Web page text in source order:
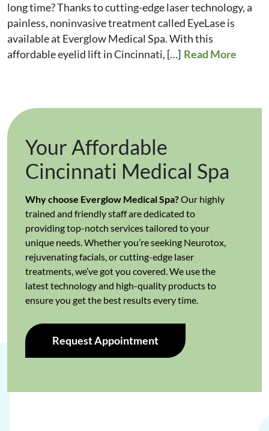
long time? Thanks to cutting-edge laser technology, a
painless, noninvasive treatment called EyeLase is
available at Everglow Medical Spa. With this
affordable eyelid lift in Cincinnati, […] Read More
Your Affordable
Cincinnati Medical Spa
Why choose Everglow Medical Spa?Our highly
trained and friendly staff are dedicated to
providing top-notch services tailored to your
unique needs. Whether you’re seeking Neurotox,
rejuvenating facials, or cutting-edge laser
treatments, we’ve got you covered. We use the
latest technology and high-quality products to
ensure you get the best results every time.
Request Appointment